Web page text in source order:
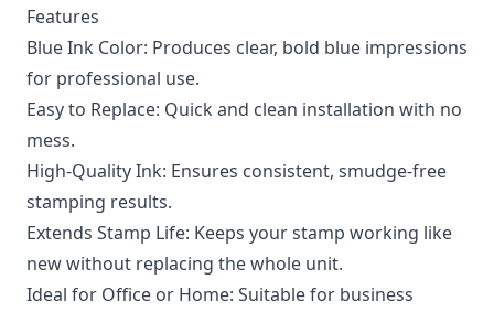
Features
Blue Ink Color: Produces clear, bold blue impressions
for professional use.
Easy to Replace: Quick and clean installation with no
mess.
High-Quality Ink: Ensures consistent, smudge-free
stamping results.
Extends Stamp Life: Keeps your stamp working like
new without replacing the whole unit.
Ideal for Office or Home: Suitable for business